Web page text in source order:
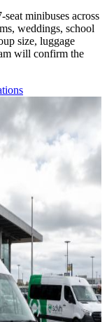
minibuses across
weddings, school
size, luggage
will confirm the